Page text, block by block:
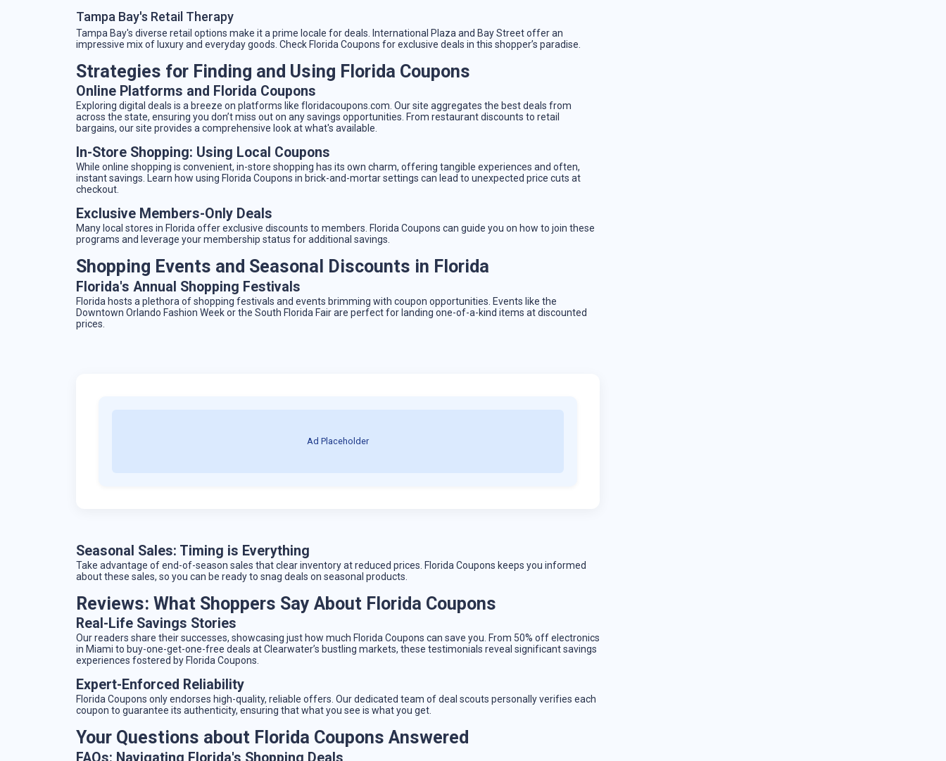
Tampa Bay's Retail Therapy
Tampa Bay's diverse retail options make it a prime locale for deals. International Plaza and Bay Street offer an
impressive mix of luxury and everyday goods. Check Florida Coupons for exclusive deals in this shopper’s paradise.
Strategies for Finding and Using Florida Coupons
Online Platforms and Florida Coupons
Exploring digital deals is a breeze on platforms like floridacoupons.com. Our site aggregates the best deals from
across the state, ensuring you don’t miss out on any savings opportunities. From restaurant discounts to retail
bargains, our site provides a comprehensive look at what's available.
In-Store Shopping: Using Local Coupons
While online shopping is convenient, in-store shopping has its own charm, offering tangible experiences and often,
instant savings. Learn how using Florida Coupons in brick-and-mortar settings can lead to unexpected price cuts at
checkout.
Exclusive Members-Only Deals
Many local stores in Florida offer exclusive discounts to members. Florida Coupons can guide you on how to join these
programs and leverage your membership status for additional savings.
Shopping Events and Seasonal Discounts in Florida
Florida's Annual Shopping Festivals
Florida hosts a plethora of shopping festivals and events brimming with coupon opportunities. Events like the
Downtown Orlando Fashion Week or the South Florida Fair are perfect for landing one-of-a-kind items at discounted
prices.
Ad Placeholder
Seasonal Sales: Timing is Everything
Take advantage of end-of-season sales that clear inventory at reduced prices. Florida Coupons keeps you informed
about these sales, so you can be ready to snag deals on seasonal products.
Reviews: What Shoppers Say About Florida Coupons
Real-Life Savings Stories
Our readers share their successes, showcasing just how much Florida Coupons can save you. From 50% off electronics
in Miami to buy-one-get-one-free deals at Clearwater’s bustling markets, these testimonials reveal significant savings
experiences fostered by Florida Coupons.
Expert-Enforced Reliability
Florida Coupons only endorses high-quality, reliable offers. Our dedicated team of deal scouts personally verifies each
coupon to guarantee its authenticity, ensuring that what you see is what you get.
Your Questions about Florida Coupons Answered
FAQs: Navigating Florida's Shopping Deals